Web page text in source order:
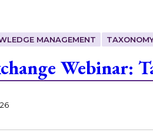
MANAGEMENT
Webinar: